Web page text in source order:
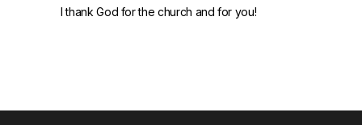
I thank God for the church and for you!